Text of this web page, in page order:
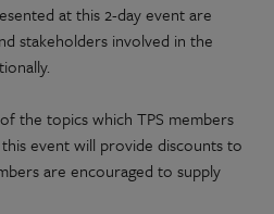
at this 2-day event are
stakeholders involved in the
the topics which TPS members
event will provide discounts to
are encouraged to supply